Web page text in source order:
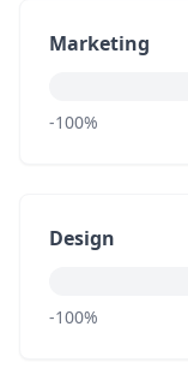
Marketing
-100%
Design
-100%